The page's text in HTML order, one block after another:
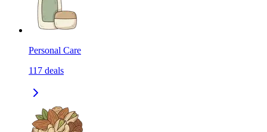
Personal Care
117 deals